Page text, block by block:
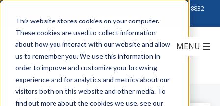
This website stores cookies on your computer.
These cookies are used to collect information
about how you interact with our website and allow
us to remember you. We use this information in
order to improve and customize your browsing
experience and for analytics and metrics about our
visitors both on this website and other media. To
find out more about the cookies we use, see our
888-222-8832